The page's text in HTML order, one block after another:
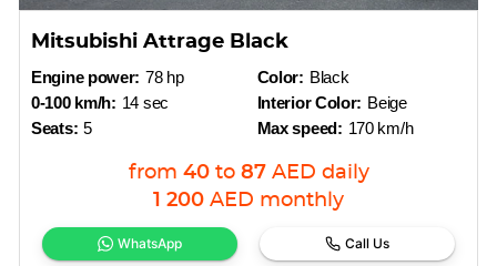
Mitsubishi Attrage Black
Engine power: 78 hp
0-100 km/h: 14 sec
Seats: 5
Color: Black
Interior Color: Beige
Max speed: 170 km/h
from 40 to 87 AED daily
1 200 AED monthly
WhatsApp Call Us